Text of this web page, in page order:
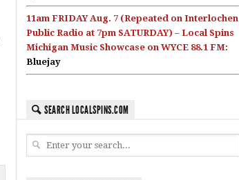
11am FRIDAY Aug. 7 (Repeated on Interlochen
Public Radio at 7pm SATURDAY) – Local Spins
Michigan Music Showcase on WYCE 88.1 FM:
Bluejay
SEARCH LOCALSPINS.COM